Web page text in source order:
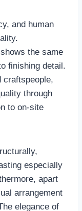
and human
the same
finishing detail.
craftspeople,
through
to on-site
especially
apart
arrangement
elegance of